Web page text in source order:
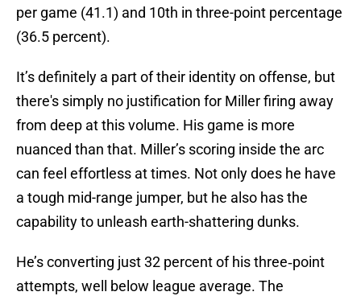
per game (41.1) and 10th in three-point percentage
(36.5 percent).
It’s definitely a part of their identity on offense, but
there's simply no justification for Miller firing away
from deep at this volume. His game is more
nuanced than that. Miller’s scoring inside the arc
can feel effortless at times. Not only does he have
a tough mid-range jumper, but he also has the
capability to unleash earth-shattering dunks.
He’s converting just 32 percent of his three‑point
attempts, well below league average. The